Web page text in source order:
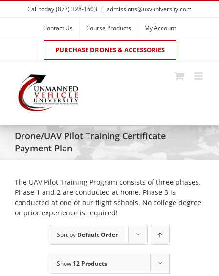
Skip
to
Call today (877) 328-1603 | admissions@uxvuniversity.com
Contact Us Course Products My Account
PURCHASE DRONES & ACCESSORIES
Drone/UAV Pilot Training Certificate
Payment Plan
The UAV Pilot Training Program consists of three phases.
Phase 1 and 2 are conducted at home. Phase 3 is
conducted at one of our flight schools. No college degree
or prior experience is required!
Sort by Default Order
Show 12 Products